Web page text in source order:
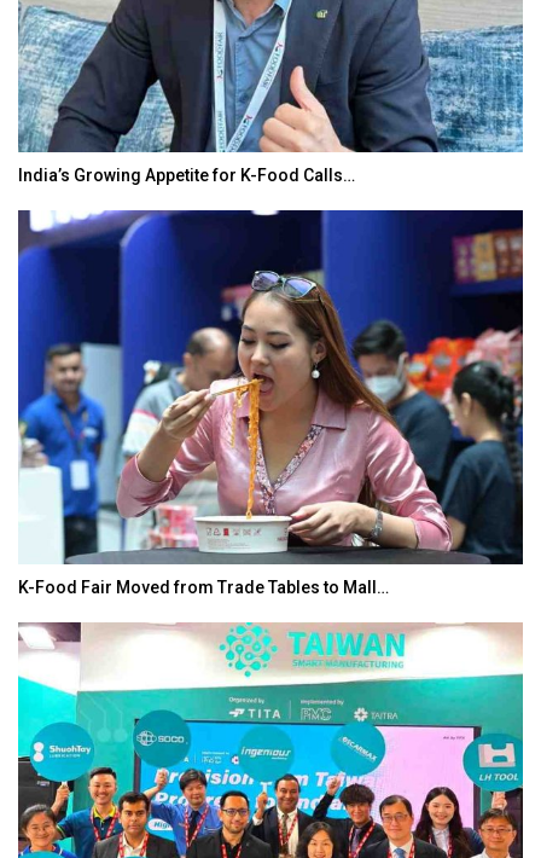
India’s Growing Appetite for K-Food Calls…
K-Food Fair Moved from Trade Tables to Mall…